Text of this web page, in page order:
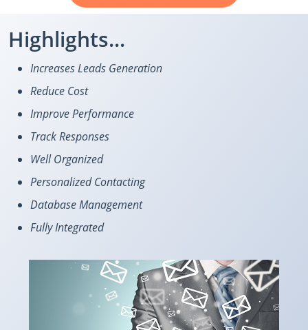
Highlights...
Increases Leads Generation
Reduce Cost
Improve Performance
Track Responses
Well Organized
Personalized Contacting
Database Management
Fully Integrated